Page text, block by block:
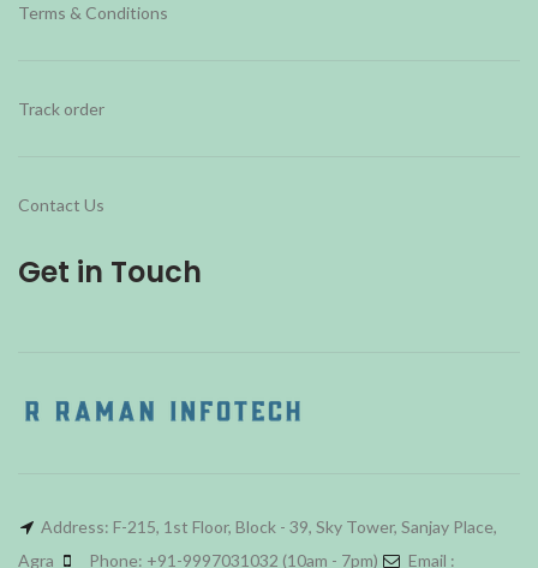
Terms & Conditions
Track order
Contact Us
Get in Touch
Address: F-215, 1st Floor, Block - 39, Sky Tower, Sanjay Place,
Agra
Phone: +91-9997031032 (10am - 7pm) Email :